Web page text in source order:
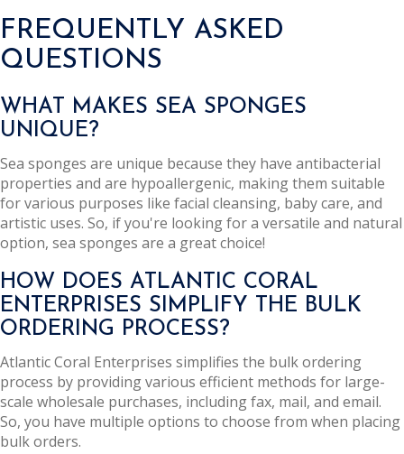
FREQUENTLY ASKED
QUESTIONS
WHAT MAKES SEA SPONGES
UNIQUE?
Sea sponges are unique because they have antibacterial
properties and are hypoallergenic, making them suitable
for various purposes like facial cleansing, baby care, and
artistic uses. So, if you're looking for a versatile and natural
option, sea sponges are a great choice!
HOW DOES ATLANTIC CORAL
ENTERPRISES SIMPLIFY THE BULK
ORDERING PROCESS?
Atlantic Coral Enterprises simplifies the bulk ordering
process by providing various efficient methods for large-
scale wholesale purchases, including fax, mail, and email.
So, you have multiple options to choose from when placing
bulk orders.